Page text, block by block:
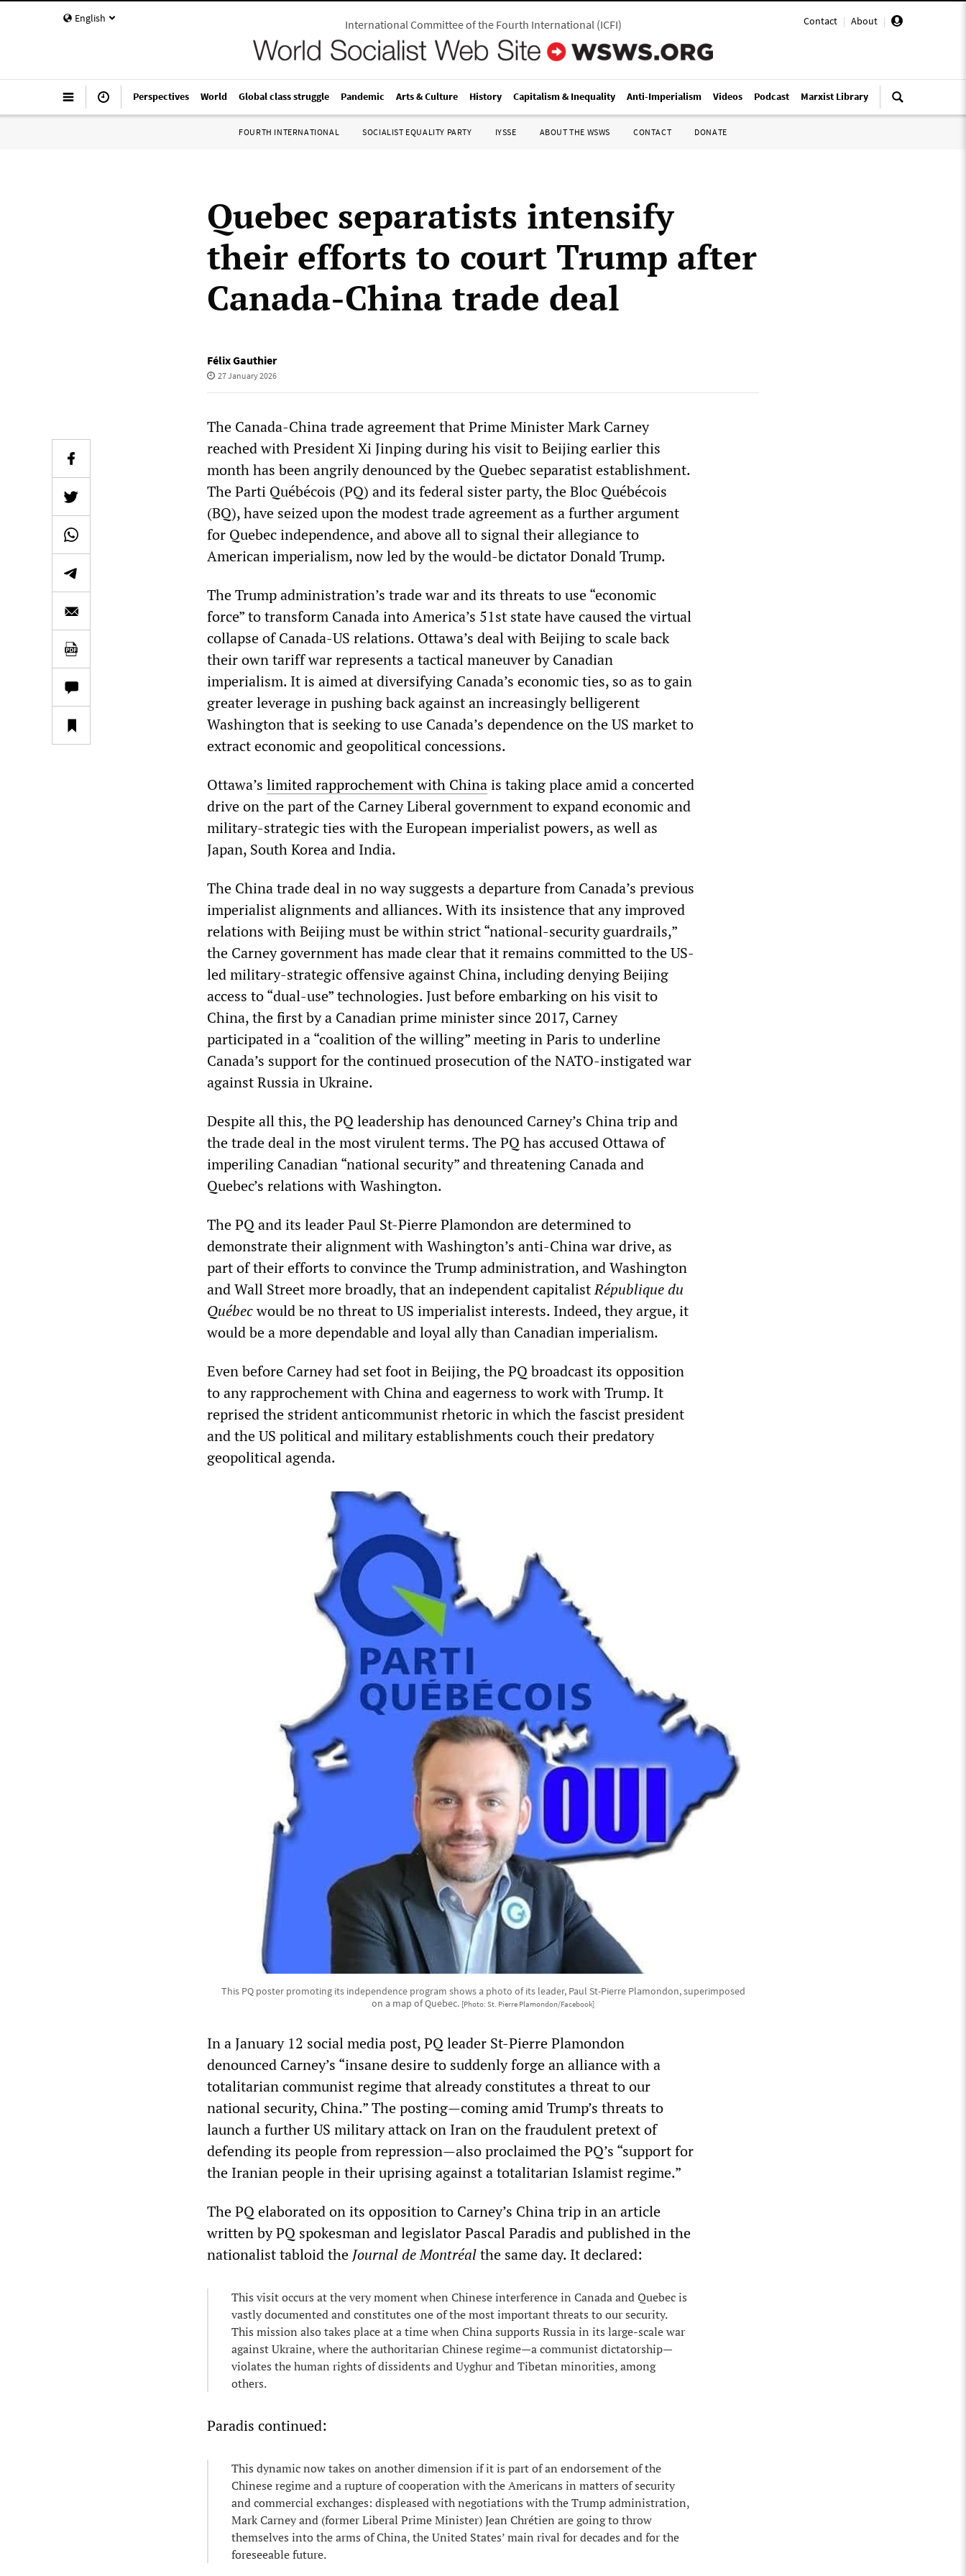
English Contact | About |
International Committee of the Fourth International(ICFI)
Perspectives World Global class struggle Pandemic Arts & Culture History Capitalism & Inequality Anti-Imperialism Videos Podcast Marxist Library
FOURTH INTERNATIONAL SOCIALIST EQUALITY PARTY IYSSE ABOUT THE WSWS CONTACT DONATE
Quebec separatists intensify
their efforts to court Trump after
Canada-China trade deal
Félix Gauthier
27 January 2026
The Canada-China trade agreement that Prime Minister Mark Carney
reached with President Xi Jinping during his visit to Beijing earlier this
month has been angrily denounced by the Quebec separatist establishment.
The Parti Québécois (PQ) and its federal sister party, the Bloc Québécois
(BQ), have seized upon the modest trade agreement as a further argument
for Quebec independence, and above all to signal their allegiance to
American imperialism, now led by the would-be dictator Donald Trump.
The Trump administration’s trade war and its threats to use “economic
force” to transform Canada into America’s 51st state have caused the virtual
collapse of Canada-US relations. Ottawa’s deal with Beijing to scale back
their own tariff war represents a tactical maneuver by Canadian
imperialism. It is aimed at diversifying Canada’s economic ties, so as to gain
greater leverage in pushing back against an increasingly belligerent
Washington that is seeking to use Canada’s dependence on the US market to
extract economic and geopolitical concessions.
Ottawa’s limited rapprochement with Chinais taking place amid a concerted
drive on the part of the Carney Liberal government to expand economic and
military-strategic ties with the European imperialist powers, as well as
Japan, South Korea and India.
The China trade deal in no way suggests a departure from Canada’s previous
imperialist alignments and alliances. With its insistence that any improved
relations with Beijing must be within strict “national-security guardrails,”
the Carney government has made clear that it remains committed to the US-
led military-strategic offensive against China, including denying Beijing
access to “dual-use” technologies. Just before embarking on his visit to
China, the first by a Canadian prime minister since 2017, Carney
participated in a “coalition of the willing” meeting in Paris to underline
Canada’s support for the continued prosecution of the NATO-instigated war
against Russia in Ukraine.
Despite all this, the PQ leadership has denounced Carney’s China trip and
the trade deal in the most virulent terms. The PQ has accused Ottawa of
imperiling Canadian “national security” and threatening Canada and
Quebec’s relations with Washington.
The PQ and its leader Paul St-Pierre Plamondon are determined to
demonstrate their alignment with Washington’s anti-China war drive, as
part of their efforts to convince the Trump administration, and Washington
and Wall Street more broadly, that an independent capitalistRépublique du
Québecwould be no threat to US imperialist interests. Indeed, they argue, it
would be a more dependable and loyal ally than Canadian imperialism.
Even before Carney had set foot in Beijing, the PQ broadcast its opposition
to any rapprochement with China and eagerness to work with Trump. It
reprised the strident anticommunist rhetoric in which the fascist president
and the US political and military establishments couch their predatory
geopolitical agenda.
This PQ poster promoting its independence program shows a photo of its leader, Paul St-Pierre Plamondon, superimposed
on a map of Quebec. [Photo: St. Pierre Plamondon/Facebook]
In a January 12 social media post, PQ leader St-Pierre Plamondon
denounced Carney’s “insane desire to suddenly forge an alliance with a
totalitarian communist regime that already constitutes a threat to our
national security, China.” The posting—coming amid Trump’s threats to
launch a further US military attack on Iran on the fraudulent pretext of
defending its people from repression—also proclaimed the PQ’s “support for
the Iranian people in their uprising against a totalitarian Islamist regime.”
The PQ elaborated on its opposition to Carney’s China trip in an article
written by PQ spokesman and legislator Pascal Paradis and published in the
nationalist tabloid the Journal de Montréalthe same day. It declared:
This visit occurs at the very moment when Chinese interference in Canada and Quebec is
vastly documented and constitutes one of the most important threats to our security.
This mission also takes place at a time when China supports Russia in its large-scale war
against Ukraine, where the authoritarian Chinese regime—a communist dictatorship—
violates the human rights of dissidents and Uyghur and Tibetan minorities, among
others.
Paradis continued:
This dynamic now takes on another dimension if it is part of an endorsement of the
Chinese regime and a rupture of cooperation with the Americans in matters of security
and commercial exchanges: displeased with negotiations with the Trump administration,
Mark Carney and (former Liberal Prime Minister) Jean Chrétien are going to throw
themselves into the arms of China, the United States’ main rival for decades and for the
foreseeable future.